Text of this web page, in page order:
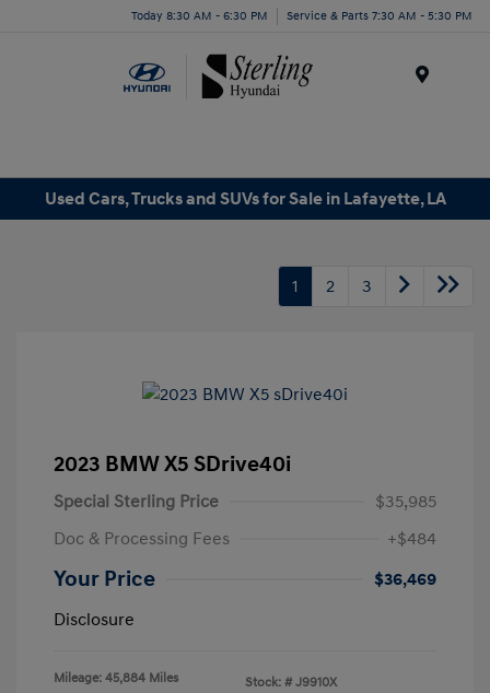
Today 8:30 AM - 6:30 PM Service & Parts 7:30 AM - 5:30 PM
Used Cars, Trucks and SUVs for Sale in Lafayette, LA
1 2 3
2023 BMW X5 SDrive40i
Special Sterling Price
$35,985
Doc & Processing Fees
+$484
Your Price
$36,469
Disclosure
Mileage: 45,884 Miles Stock: # J9910X